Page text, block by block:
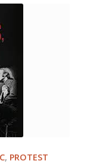
, PROTEST